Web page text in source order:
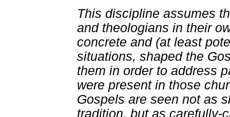
This discipline assumes
and theologians in their
concrete and (at least
situations, shaped the
them in order to address
were present in those
Gospels are seen not as
tradition, but as carefully-